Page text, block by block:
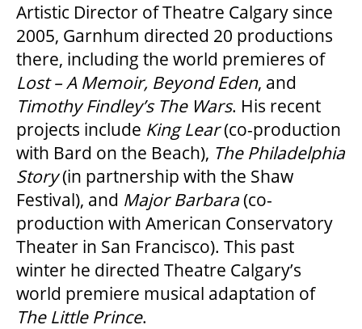
PLAN YOUR VISIT
2025/26 SEASON BROCHURE
GETTING HERE
FAQ – MOBILE TICKETING
TICKETING & SEATING INFO
PERFORMANCE DAY DISCOUNTS
Artistic Director of Theatre Calgary since
2005, Garnhum directed 20 productions
there, including the world premieres of
Lost – A Memoir, Beyond Eden, and
Timothy Findley’s The Wars. His recent
projects include King Lear(co-production
with Bard on the Beach), The Philadelphia
Story(in partnership with the Shaw
Festival), and Major Barbara(co-
production with American Conservatory
Theater in San Francisco). This past
winter he directed Theatre Calgary’s
world premiere musical adaptation of
The Little Prince.